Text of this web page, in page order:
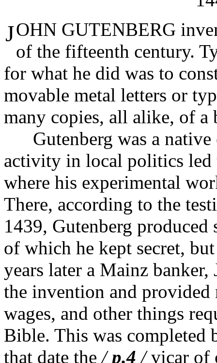
JOHN GUTENBERG
of the fifteenth century.
for what he did was to
movable metal letters or
many copies, all alike, of a
Gutenberg was a native
activity in local politics led
where his experimental
There, according to the
1439, Gutenberg produced
of which he kept secret,
years later a Mainz banker,
the invention and provided
wages, and other things
Bible. This was completed
that date the/p.4 /vicar of